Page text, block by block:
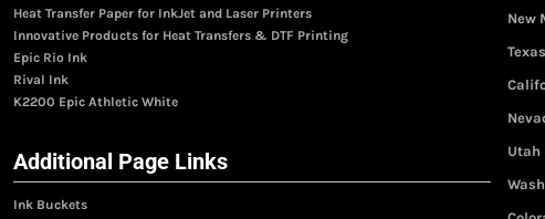
Heat Transfer Paper for InkJet and Laser Printers
Innovative Products for Heat Transfers & DTF Printing
Epic Rio Ink
Rival Ink
K2200 Epic Athletic White
Additional Page Links
Ink Buckets
New
Utah